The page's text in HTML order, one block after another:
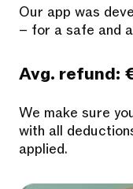
Our app was
– for a safe and
Avg. refund:
We make sure
with all
applied.